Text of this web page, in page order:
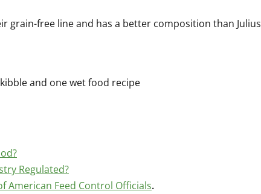
grain-free line and has a better composition than Julius
and one wet food recipe
Regulated?
American Feed Control Officials.